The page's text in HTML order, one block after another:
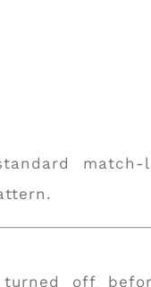
match-
off